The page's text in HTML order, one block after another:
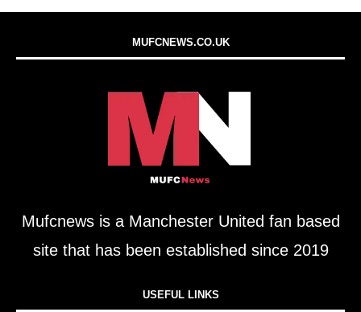
MUFCNEWS.CO.UK
Mufcnews is a Manchester United fan based
site that has been established since 2019
USEFUL LINKS​